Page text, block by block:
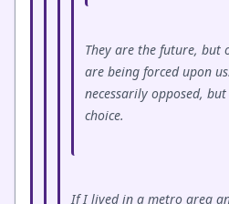
They are the future, but
are being forced upon
necessarily opposed,
choice.
If I lived in a metro area